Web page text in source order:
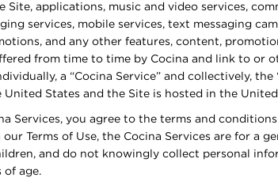
Site, applications, music and video services,
services, mobile services, text messaging
and any other features, content,
from time to time by Cocina and link to or
a “Cocina Service” and collectively, the
United States and the Site is hosted in the
Services, you agree to the terms and
Terms of Use, the Cocina Services are for a
and do not knowingly collect personal
of age.